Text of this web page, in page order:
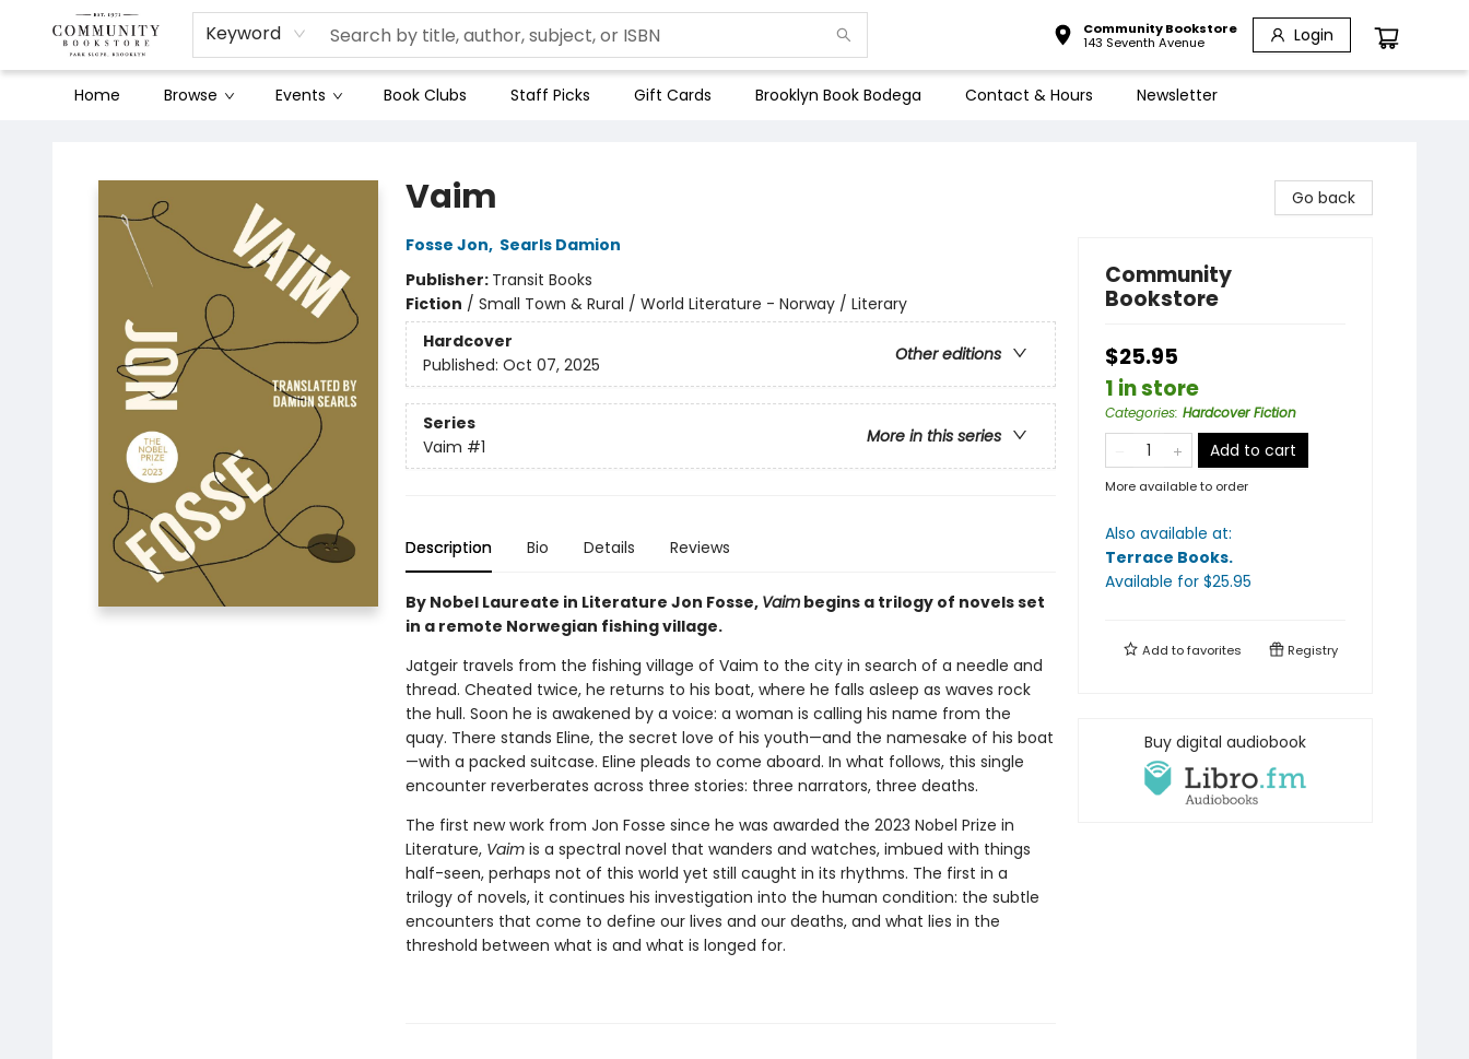
Keyword
Community Bookstore
143 Seventh Avenue
Login
Home Browse Events Book Clubs Staff Picks Gift Cards Brooklyn Book Bodega Contact & Hours Newsletter
Vaim
Fosse Jon, Searls Damion
Publisher: Transit Books
Fiction / Small Town & Rural / World Literature - Norway / Literary
Hardcover
Other editions
Published: Oct 07, 2025
Series
More in this series
Vaim #1
Description Bio Details Reviews
By Nobel Laureate in Literature Jon Fosse, Vaimbegins a trilogy of novels set
in a remote Norwegian fishing village.
Jatgeir travels from the fishing village of Vaim to the city in search of a needle and
thread. Cheated twice, he returns to his boat, where he falls asleep as waves rock
the hull. Soon he is awakened by a voice: a woman is calling his name from the
quay. There stands Eline, the secret love of his youth—and the namesake of his boat
—with a packed suitcase. Eline pleads to come aboard. In what follows, this single
encounter reverberates across three stories: three narrators, three deaths.
The first new work from Jon Fosse since he was awarded the 2023 Nobel Prize in
Literature, Vaimis a spectral novel that wanders and watches, imbued with things
half-seen, perhaps not of this world yet still caught in its rhythms. The first in a
trilogy of novels, it continues his investigation into the human condition: the subtle
encounters that come to define our lives and our deaths, and what lies in the
threshold between what is and what is longed for.
Go back
Community
Bookstore
$25.95
1 in store
Categories: Hardcover Fiction
Add to cart
More available to order
Also available at:
Terrace Books.
Available for $25.95
Add tofavorites Registry
Buy digital audiobook